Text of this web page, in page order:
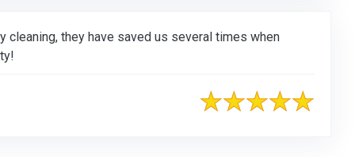
they have saved us several times when